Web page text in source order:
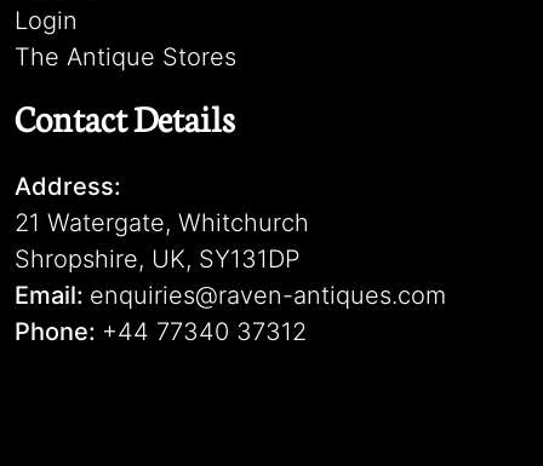
Login
The Antique Stores
Contact Details
Address:
21 Watergate, Whitchurch
Shropshire, UK, SY131DP
Email: enquiries@raven-antiques.com
Phone: +44 77340 37312